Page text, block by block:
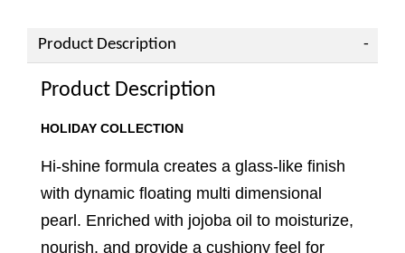
Product Description
Product Description
HOLIDAY COLLECTION
Hi-shine formula creates a glass-like finish
with dynamic floating multi dimensional
pearl. Enriched with jojoba oil to moisturize,
nourish, and provide a cushiony feel for